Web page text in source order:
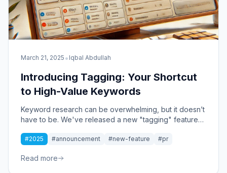
March 21, 2025 • Iqbal Abdullah
Introducing Tagging: Your Shortcut
to High-Value Keywords
Keyword research can be overwhelming, but it doesn’t
have to be. We've released a new "tagging" feature
clusters, making it easier to find high-value
#2025 #announcement #new-feature #pr
Read more